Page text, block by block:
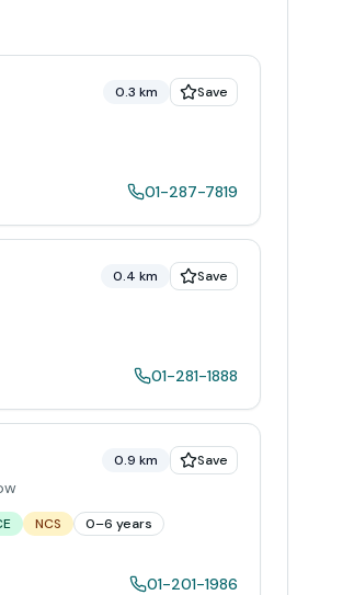
0.3 km Save
01-287-7819
0.4 km Save
01-281-1888
0.9 km Save
NCS
0–6 years
01-201-1986